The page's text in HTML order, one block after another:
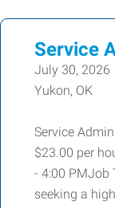
Service
July 30, 2026
Yukon, OK
Service
$23.00 per
- 4:00 PMJob
seeking a